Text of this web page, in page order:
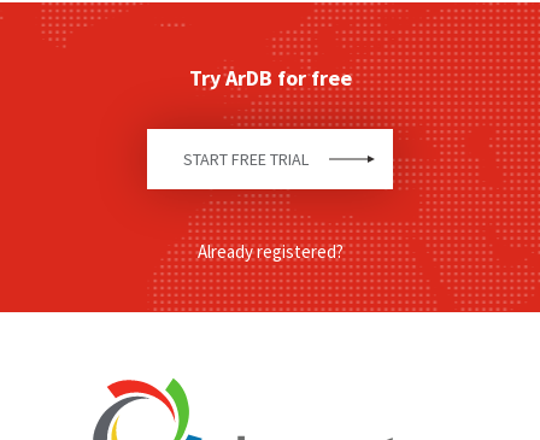
Try ArDB for free
START FREE TRIAL
Already registered?